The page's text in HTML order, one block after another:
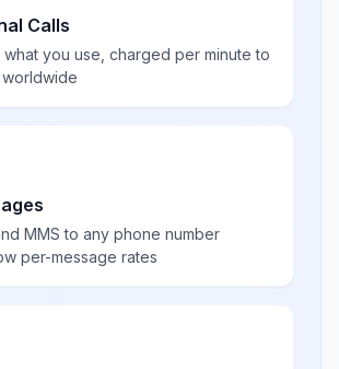
Calls
you use, charged per minute to
MMS to any phone number
per-message rates